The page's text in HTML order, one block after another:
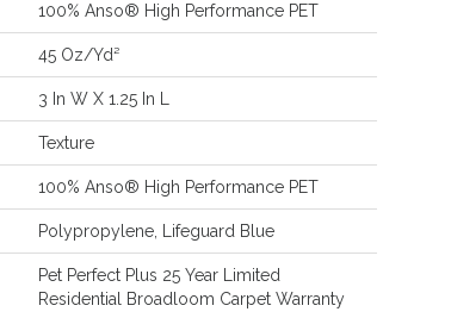
100% Anso® High Performance PET
45 Oz/yd²
3 In W X 1.25 In L
Texture
100% Anso® High Performance PET
Polypropylene, Lifeguard Blue
Pet Perfect Plus 25 Year Limited
Residential Broadloom Carpet Warranty